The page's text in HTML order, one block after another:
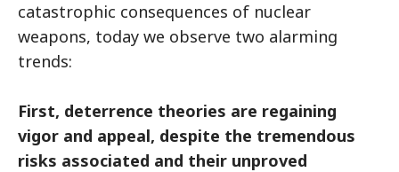
catastrophic consequences of nuclear
weapons, today we observe two alarming
trends:
First, deterrence theories are regaining
vigor and appeal, despite the tremendous
risks associated and their unproved